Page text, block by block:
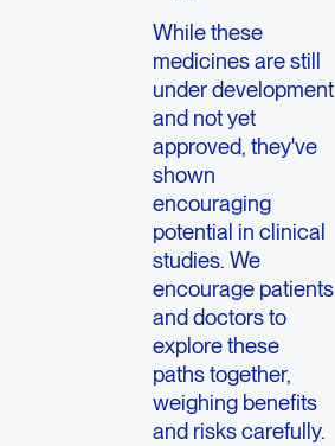
While these
medicines are still
under development
and not yet
approved, they've
shown
encouraging
potential in clinical
studies. We
encourage patients
and doctors to
explore these
paths together,
weighing benefits
and risks carefully.